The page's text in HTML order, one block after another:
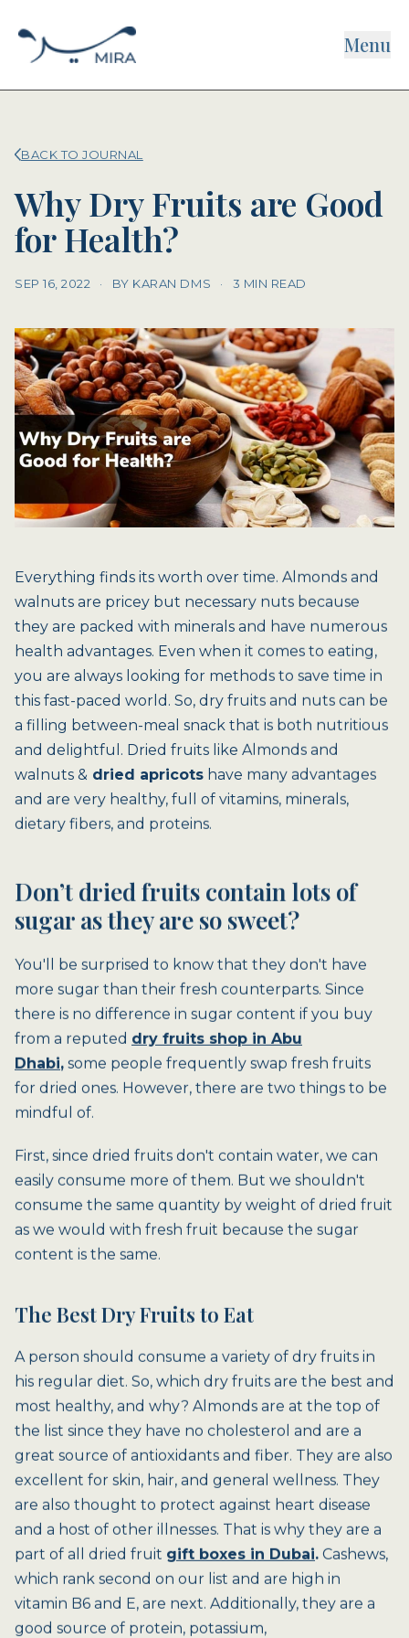
Menu
BACK TO JOURNAL
Why Dry Fruits are Good
for Health?
SEP 16, 2022 · BY KARAN DMS · 3 MIN READ
Everything finds its worth over time. Almonds and
walnuts are pricey but necessary nuts because
they are packed with minerals and have numerous
health advantages. Even when it comes to eating,
you are always looking for methods to save time in
this fast-paced world. So, dry fruits and nuts can be
a filling between-meal snack that is both nutritious
and delightful. Dried fruits like Almonds and
walnuts & dried apricots have many advantages
and are very healthy, full of vitamins, minerals,
dietary fibers, and proteins.
Don’t dried fruits contain lots of
sugar as they are so sweet?
You'll be surprised to know that they don't have
more sugar than their fresh counterparts. Since
there is no difference in sugar content if you buy
from a reputed dry fruits shop in Abu
Dhabi, some people frequently swap fresh fruits
for dried ones. However, there are two things to be
mindful of.
First, since dried fruits don't contain water, we can
easily consume more of them. But we shouldn't
consume the same quantity by weight of dried fruit
as we would with fresh fruit because the sugar
content is the same.
The Best Dry Fruits to Eat
A person should consume a variety of dry fruits in
his regular diet. So, which dry fruits are the best and
most healthy, and why? Almonds are at the top of
the list since they have no cholesterol and are a
great source of antioxidants and fiber. They are also
excellent for skin, hair, and general wellness. They
are also thought to protect against heart disease
and a host of other illnesses. That is why they are a
part of all dried fruit gift boxes in Dubai. Cashews,
which rank second on our list and are high in
vitamin B6 and E, are next. Additionally, they are a
good source of protein, potassium,